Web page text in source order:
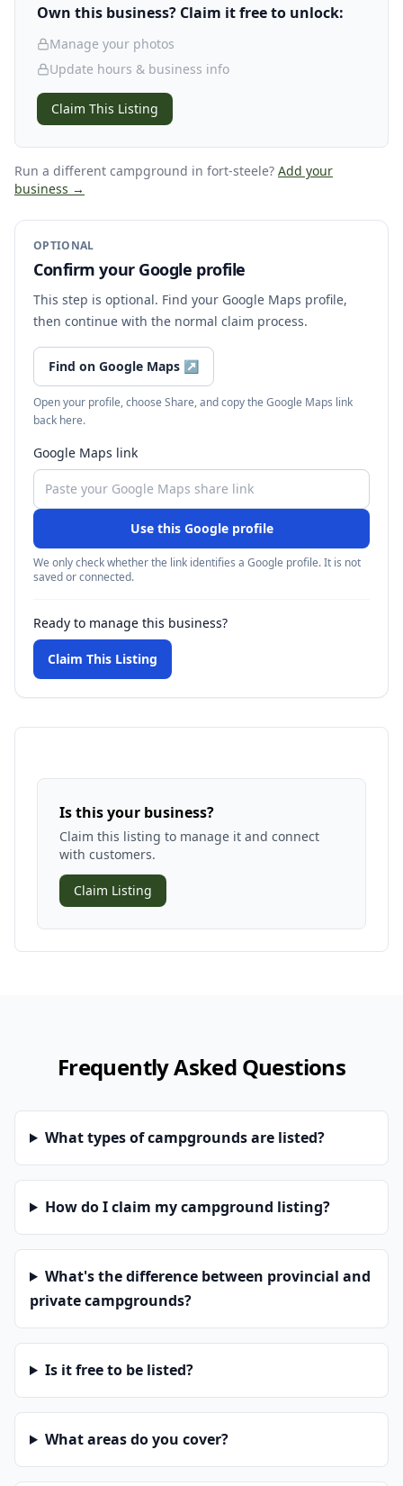
Own this business? Claim it free to unlock:
Manage your photos
Update hours & business info
Claim This Listing
Run a different campground in fort-steele? Add your
business →
OPTIONAL
Confirm your Google profile
This step is optional. Find your Google Maps profile,
then continue with the normal claim process.
Find on Google Maps ↗
Open your profile, choose Share, and copy the Google Maps link
back here.
Google Maps link
Use this Google profile
We only check whether the link identifies a Google profile. It is not
saved or connected.
Ready to manage this business?
Claim This Listing
Is this your business?
Claim this listing to manage it and connect
with customers.
Claim Listing
Frequently Asked Questions
What types of campgrounds are listed?
How do I claim my campground listing?
What's the difference between provincial and
private campgrounds?
Is it free to be listed?
What areas do you cover?